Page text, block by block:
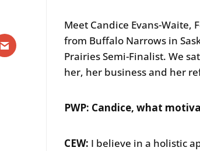
Meet Candice Evans-Waite,
from Buffalo Narrows in
Prairies Semi-Finalist. We
her, her business and her
PWP: Candice, what
CEW: I believe in a holistic